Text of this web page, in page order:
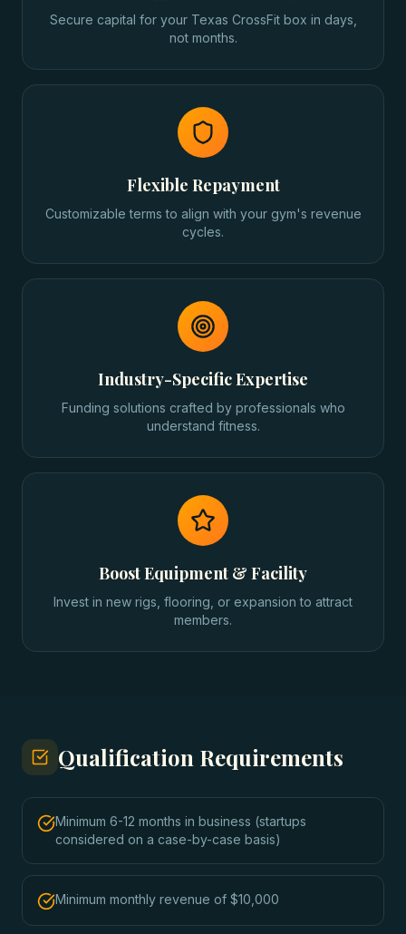
Secure capital for your Texas CrossFit box in days,
not months.
Flexible Repayment
Customizable terms to align with your gym's revenue
cycles.
Industry-Specific Expertise
Funding solutions crafted by professionals who
understand fitness.
Boost Equipment & Facility
Invest in new rigs, flooring, or expansion to attract
members.
Qualification Requirements
Minimum 6-12 months in business (startups
considered on a case-by-case basis)
Minimum monthly revenue of $10,000